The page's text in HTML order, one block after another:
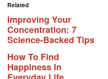
Related
Improving Your
Concentration: 7
Science-Backed Tips
How To Find
Happiness In